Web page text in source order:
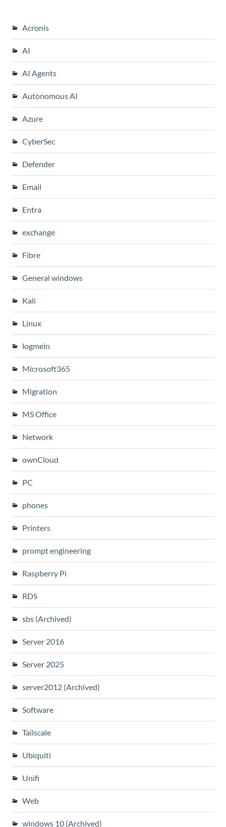
Acronis
AI
AI Agents
Autonomous AI
Azure
CyberSec
Defender
Email
Entra
exchange
Fibre
General windows
Kali
Linux
logmein
Microsoft365
Migration
MS Office
Network
ownCloud
PC
phones
Printers
prompt engineering
Raspberry Pi
RDS
sbs (Archived)
Server 2016
Server 2025
server2012 (Archived)
Software
Tailscale
Ubiquiti
Unifi
Web
windows 10 (Archived)